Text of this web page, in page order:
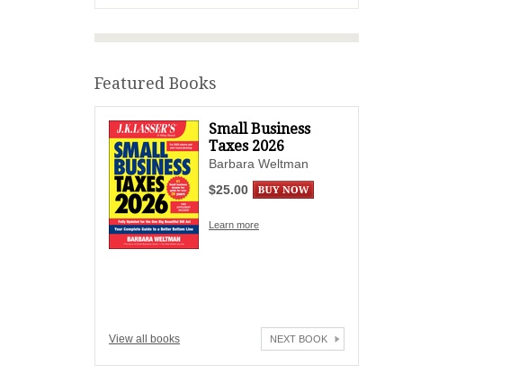
Featured Books
Small Business
Taxes 2026
Barbara Weltman
$25.00
Learn more
View all books NEXT BOOK